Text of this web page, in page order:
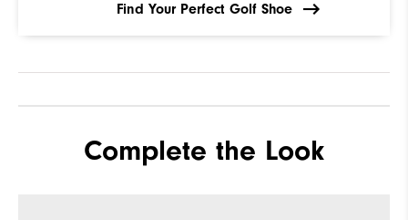
Find Your Perfect Golf Shoe
Complete the Look